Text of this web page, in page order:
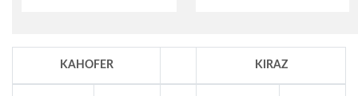
KAHOFER KIRAZ